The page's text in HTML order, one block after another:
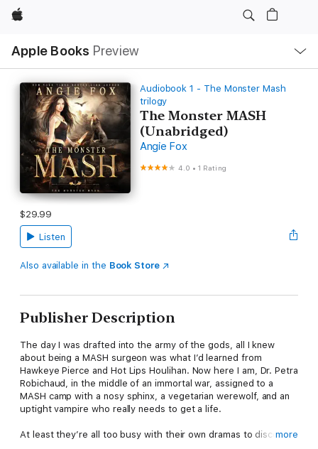
Apple
Apple Books Preview
Nav
Open
Menu
Audiobook 1 - The Monster Mash
trilogy
The Monster MASH
(Unabridged)
Angie Fox
4.0 •1 Rating
$29.99
Listen
Also available in the Book Store
Publisher Description
The day I was drafted into the army of the gods, all I knew
about being a MASH surgeon was what I’d learned from
Hawkeye Pierce and Hot Lips Houlihan. Now here I am, Dr. Petra
Robichaud, in the middle of an immortal war, assigned to a
MASH camp with a nosy sphinx, a vegetarian werewolf, and an
uptight vampire who really needs to get a life.
At least they’re all too busy with their own dramas to discover
more